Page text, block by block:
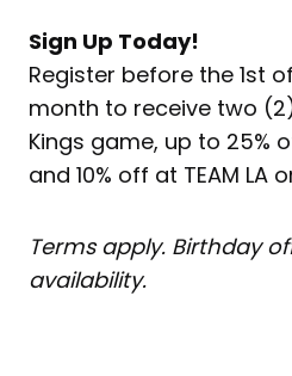
Sign Up Today!
Register before the 1st
month to receive two
Kings game, up to 25%
and 10% off at TEAM LA
Terms apply. Birthday
availability.